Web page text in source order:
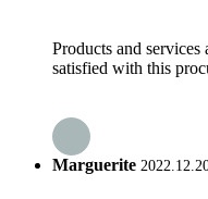
Products and
satisfied with this
Marguerite